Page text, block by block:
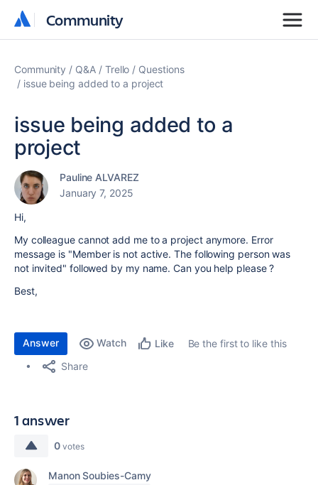
Community
Community
Community Q&A Trello
Questions
issue being added to a project
issue being added to a
project
Pauline ALVAREZ
January 7, 2025
Hi,
My colleague cannot add me to a project anymore. Error
message is "Member is not active. The following person was
not invited" followed by my name. Can you help please ?
Best,
Answer Watch Like
Be the first to like this
Share
1 answer
0 votes
Manon Soubies-Camy